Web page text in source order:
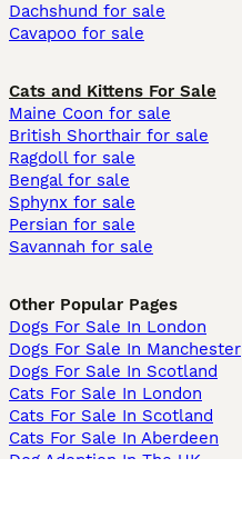
Dachshund for sale
Cavapoo for sale
Cats and Kittens For Sale
Maine Coon for sale
British Shorthair for sale
Ragdoll for sale
Bengal for sale
Sphynx for sale
Persian for sale
Savannah for sale
Other Popular Pages
Dogs For Sale In London
Dogs For Sale In Manchester
Dogs For Sale In Scotland
Cats For Sale In London
Cats For Sale In Scotland
Cats For Sale In Aberdeen
Dog Adoption In The UK